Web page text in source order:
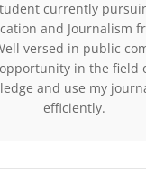
currently
and Journalism
versed in public
in the field
and use my
efficiently.